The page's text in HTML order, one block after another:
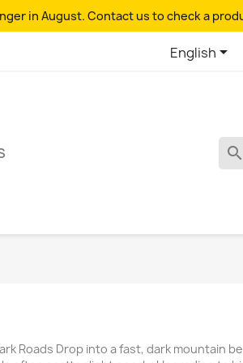
in August. Contact us to check a
English
search
Roads Drop into a fast, dark mountain